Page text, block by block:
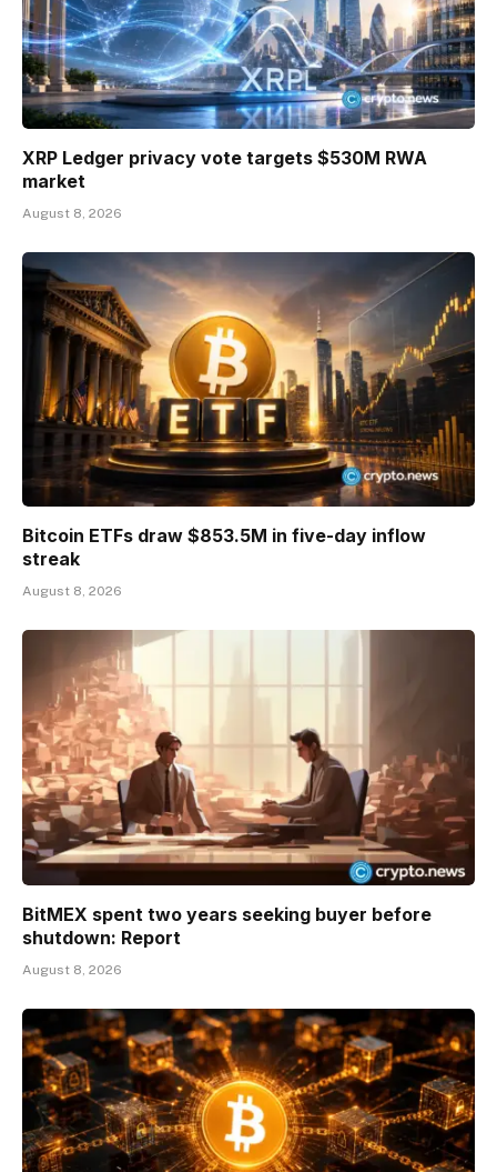
XRP Ledger privacy vote targets $530M RWA
market
August 8, 2026
Bitcoin ETFs draw $853.5M in five-day inflow
streak
August 8, 2026
BitMEX spent two years seeking buyer before
shutdown: Report
August 8, 2026